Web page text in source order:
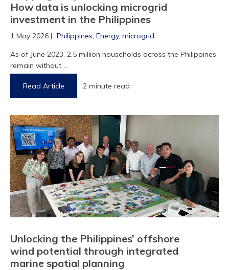
How data is unlocking microgrid
investment in the Philippines
1 May 2026 | Philippines, Energy, microgrid
As of June 2023, 2.5 million households across the Philippines
remain without ...
Read Article 2 minute read
Unlocking the Philippines’ offshore
wind potential through integrated
marine spatial planning